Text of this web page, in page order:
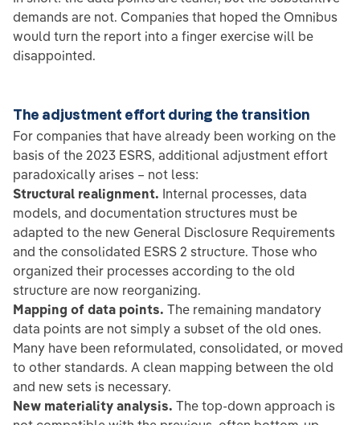
demands are not. Companies that hoped the Omnibus
would turn the report into a finger exercise will be
disappointed.
The adjustment effort during the transition
For companies that have already been working on the
basis of the 2023 ESRS, additional adjustment effort
paradoxically arises – not less:
Structural realignment. Internal processes, data
models, and documentation structures must be
adapted to the new General Disclosure Requirements
and the consolidated ESRS 2 structure. Those who
organized their processes according to the old
structure are now reorganizing.
Mapping of data points. The remaining mandatory
data points are not simply a subset of the old ones.
Many have been reformulated, consolidated, or moved
to other standards. A clean mapping between the old
and new sets is necessary.
New materiality analysis. The top-down approach is